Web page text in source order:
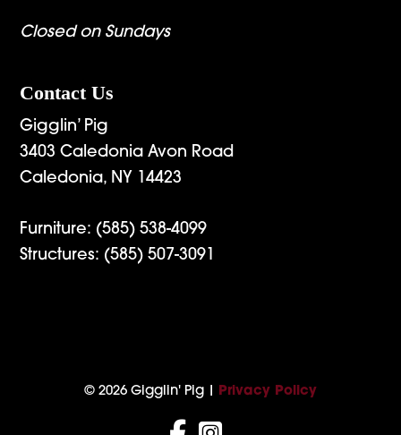
Closed on Sundays
Contact Us
Gigglin’ Pig
3403 Caledonia Avon Road
Caledonia, NY 14423
Furniture: (585) 538-4099
Structures: (585) 507-3091
© 2026 Gigglin' Pig | Privacy Policy